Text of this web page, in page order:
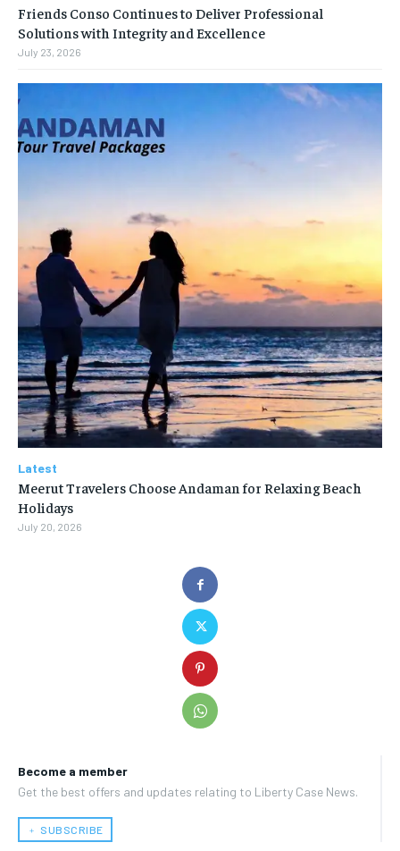
Become a member
Get the best offers and updates relating to Liberty Case News.
﹢ SUBSCRIBE
Friends Conso Continues to Deliver Professional
Solutions with Integrity and Excellence
July 23, 2026
Latest
Meerut Travelers Choose Andaman for Relaxing Beach
Holidays
July 20, 2026